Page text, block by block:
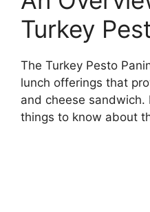
Turkey
The Turkey Pesto
lunch offerings that
and cheese sandwich.
things to know about